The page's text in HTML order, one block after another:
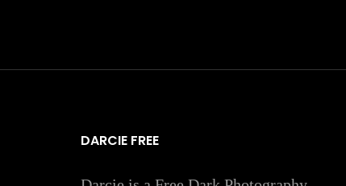
DARCIE FREE